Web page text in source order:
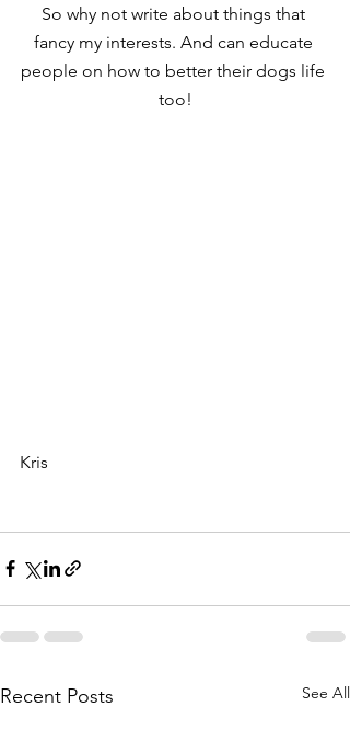
So why not write about things that
fancy my interests. And can educate
people on how to better their dogs life
too!
Kris
Recent Posts See All